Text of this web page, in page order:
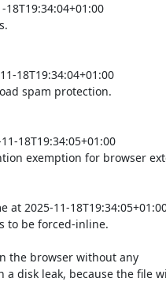
18T19:34:04+01:00
spam protection.
18T19:34:05+01:00
exemption for browser
at 2025-11-
to be forced-inline.
the browser without any
disk leak, because the file